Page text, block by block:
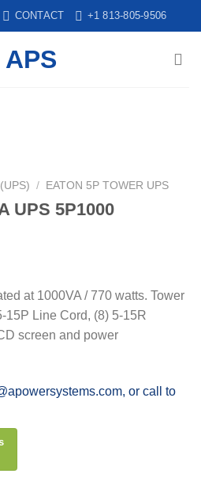
CONTACT +1 813-805-9506
/ EATON 5P TOWER UPS
UPS 5P1000
at 1000VA / 770 watts. Tower
15P Line Cord, (8) 5-15R
screen and power
or call to